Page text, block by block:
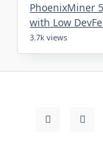
PhoenixMiner
with Low
3.7k views